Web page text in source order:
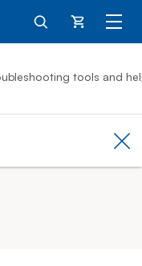
Cart
tools and